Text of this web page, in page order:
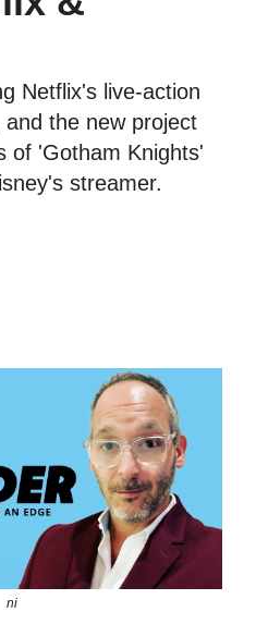
Netflix's live-action
the new project
of 'Gotham Knights'
streamer.
ni